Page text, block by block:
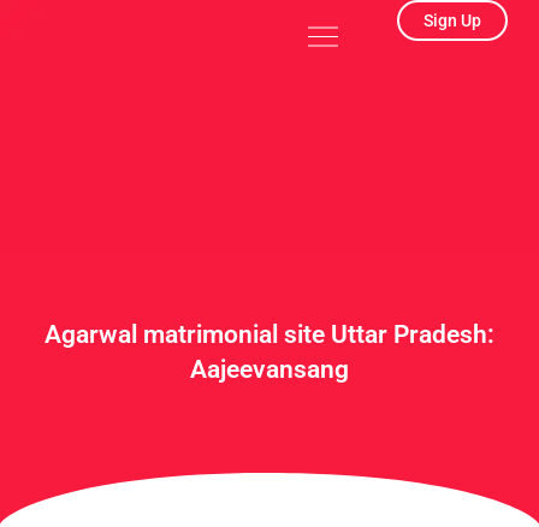
Menu Sign Up
Agarwal matrimonial site Uttar Pradesh:
Aajeevansang